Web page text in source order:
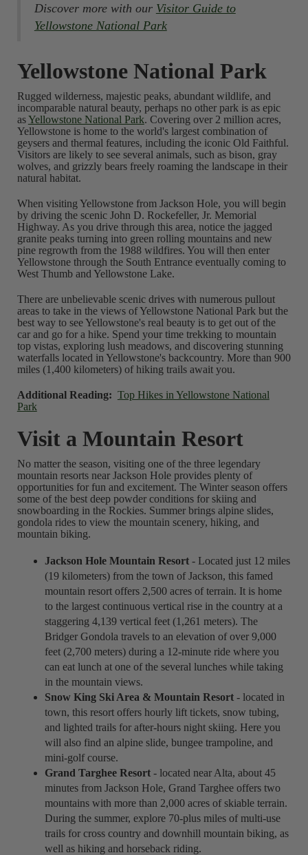
Discover more with our Visitor Guide to
Yellowstone National Park
Yellowstone National Park
Rugged wilderness, majestic peaks, abundant wildlife, and
incomparable natural beauty, perhaps no other park is as epic
asYellowstone National Park. Covering over 2 million acres,
Yellowstone is home to the world's largest combination of
geysers and thermal features, including the iconic Old Faithful.
Visitors are likely to see several animals, such as bison, gray
wolves, and grizzly bears freely roaming the landscape in their
natural habitat.
When visiting Yellowstone from Jackson Hole, you will begin
by driving the scenic John D. Rockefeller, Jr. Memorial
Highway. As you drive through this area, notice the jagged
granite peaks turning into green rolling mountains and new
pine regrowth from the 1988 wildfires. You will then enter
Yellowstone through the South Entrance eventually coming to
West Thumb and Yellowstone Lake.
There are unbelievable scenic drives with numerous pullout
areas to take in the views of Yellowstone National Park but the
best way to see Yellowstone's real beauty is to get out of the
car and go for a hike. Spend your time trekking to mountain
top vistas, exploring lush meadows, and discovering stunning
waterfalls located in Yellowstone's backcountry. More than 900
miles (1,400 kilometers) of hiking trails await you.
Additional Reading: Top Hikes in Yellowstone National
Park
Visit a Mountain Resort
No matter the season, visiting one of the three legendary
mountain resorts near Jackson Hole provides plenty of
opportunities for fun and excitement. The Winter season offers
some of the best deep powder conditions for skiing and
snowboarding in the Rockies. Summer brings alpine slides,
gondola rides to view the mountain scenery, hiking, and
mountain biking.
Jackson Hole Mountain Resort - Located just 12 miles
(19 kilometers) from the town of Jackson, this famed
mountain resort offers 2,500 acres of terrain. It is home
to the largest continuous vertical rise in the country at a
staggering 4,139 vertical feet (1,261 meters). The
Bridger Gondola travels to an elevation of over 9,000
feet (2,700 meters) during a 12-minute ride where you
can eat lunch at one of the several lunches while taking
in the mountain views.
Snow King Ski Area & Mountain Resort - located in
town, this resort offers hourly lift tickets, snow tubing,
and lighted trails for after-hours night skiing. Here you
will also find an alpine slide, bungee trampoline, and
mini-golf course.
Grand Targhee Resort - located near Alta, about 45
minutes from Jackson Hole, Grand Targhee offers two
mountains with more than 2,000 acres of skiable terrain.
During the summer, explore 70-plus miles of multi-use
trails for cross country and downhill mountain biking, as
well as hiking and horseback riding.